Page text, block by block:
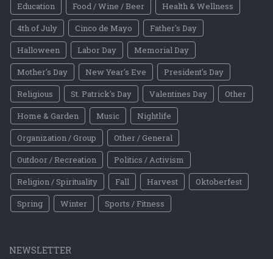
Education
Food / Wine / Beer
Health & Wellness
4th of July
Cinco de Mayo
Father's Day
Halloween
Labor Day
Memorial Day
Mother's Day
New Year's Eve
President's Day
Religious
St. Patrick's Day Valentines Day
Other
Home & Garden
Music
Nightlife
Organization / Group
Other / General
Outdoor / Recreation
Politics / Activism
Religion / Spirituality
Fall Harvest
Oktoberfest
Spring
Winter Sports / Fitness
NEWSLETTER